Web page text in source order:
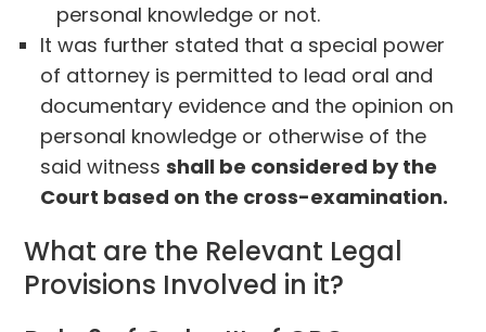
personal knowledge or not.
It was further stated that a special power
of attorney is permitted to lead oral and
documentary evidence and the opinion on
personal knowledge or otherwise of the
said witnessshall be considered by the
Court based on the cross-examination.
What are the Relevant Legal
Provisions Involved in it?